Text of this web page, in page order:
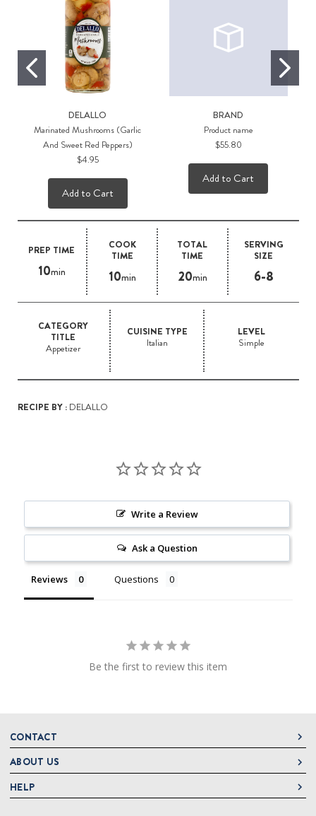
PREP TIME
10min
COOK
TIME
10min
TOTAL
TIME
20min
SERVING
SIZE
6-8
CATEGORY
TITLE
Appetizer
CUISINE TYPE
Italian
LEVEL
Simple
RECIPE BY :DELALLO
DELALLO
Marinated Mushrooms (Garlic
And Sweet Red Peppers)
$4.95
Add to Cart
BRAND
Product name
$55.80
Add to Cart
Write a Review
Ask a Question
Reviews Questions
Be the first to review this item
CONTACT
DeLallo
1 DeLallo Way
Mt. Pleasant PA, 15666
ABOUT US
About DeLallo
HELP